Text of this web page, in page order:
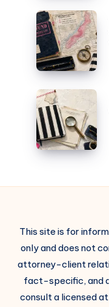
This site is for
only and does not
attorney-client
fact-specific, and
consult a licensed